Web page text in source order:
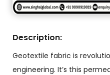
Description:
Geotextile fabric is
engineering. It’s this